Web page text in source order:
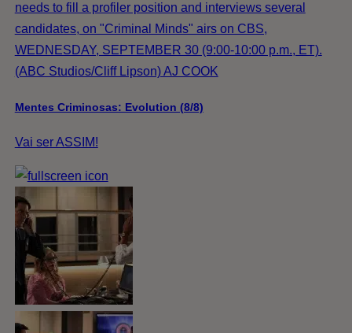
needs to fill a profiler position and interviews several
candidates, on "Criminal Minds" airs on CBS,
WEDNESDAY, SEPTEMBER 30 (9:00-10:00 p.m., ET).
(ABC Studios/Cliff Lipson) AJ COOK
Mentes Criminosas: Evolution (8/8)
Vai ser ASSIM!